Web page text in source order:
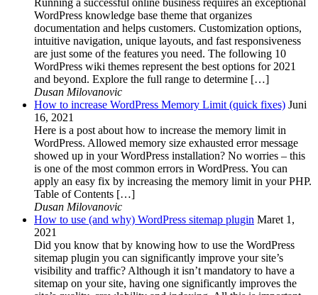
Running a successful online business requires an exceptional
WordPress knowledge base theme that organizes
documentation and helps customers. Customization options,
intuitive navigation, unique layouts, and fast responsiveness
are just some of the features you need. The following 10
WordPress wiki themes represent the best options for 2021
and beyond. Explore the full range to determine […]
Dusan Milovanovic
How to increase WordPress Memory Limit (quick fixes) Juni
16, 2021
Here is a post about how to increase the memory limit in
WordPress. Allowed memory size exhausted error message
showed up in your WordPress installation? No worries – this
is one of the most common errors in WordPress. You can
apply an easy fix by increasing the memory limit in your PHP.
Table of Contents […]
Dusan Milovanovic
How to use (and why) WordPress sitemap plugin Maret 1,
2021
Did you know that by knowing how to use the WordPress
sitemap plugin you can significantly improve your site’s
visibility and traffic? Although it isn’t mandatory to have a
sitemap on your site, having one significantly improves the